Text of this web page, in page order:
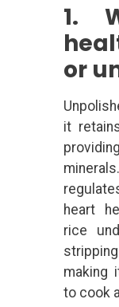
1.
or
it
heart
rice
making
to cook